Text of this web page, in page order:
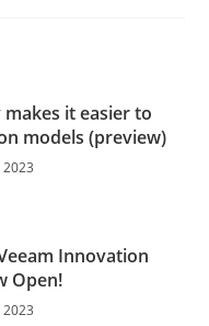
it easier to
models (preview)
Innovation
Open!